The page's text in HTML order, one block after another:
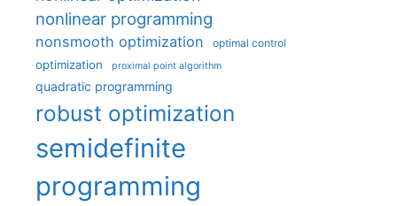
nonlinear programming
nonsmooth optimization optimal control
optimization proximal point algorithm
quadratic programming
robust optimization
semidefinite
programming